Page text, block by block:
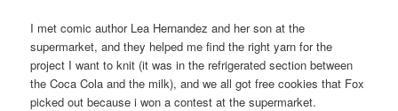
I met comic author Lea Hernandez and her son at the
supermarket, and they helped me find the right yarn for the
project I want to knit (it was in the refrigerated section between
the Coca Cola and the milk), and we all got free cookies that Fox
picked out because i won a contest at the supermarket.